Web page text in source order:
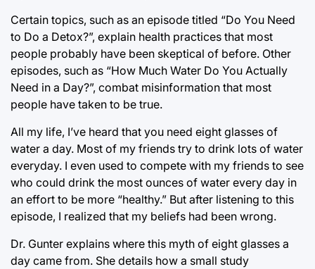
Certain topics, such as an episode titled “Do You Need
to Do a Detox?”, explain health practices that most
people probably have been skeptical of before. Other
episodes, such as “How Much Water Do You Actually
Need in a Day?”, combat misinformation that most
people have taken to be true.
All my life, I’ve heard that you need eight glasses of
water a day. Most of my friends try to drink lots of water
everyday. I even used to compete with my friends to see
who could drink the most ounces of water every day in
an effort to be more “healthy.” But after listening to this
episode, I realized that my beliefs had been wrong.
Dr. Gunter explains where this myth of eight glasses a
day came from. She details how a small study